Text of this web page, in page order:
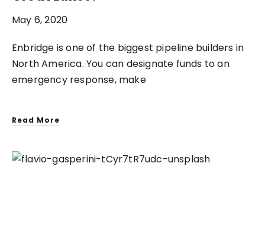
May 6, 2020
Enbridge is one of the biggest pipeline builders in
North America. You can designate funds to an
emergency response, make
Read More